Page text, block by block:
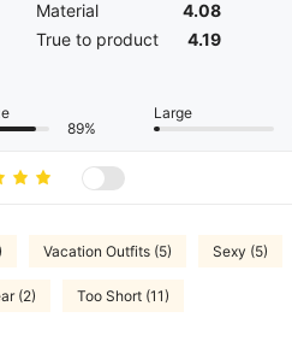
Material
4.08
True to product
4.19
89%
Large
Vacation Outfits (5) Sexy (5)
(2) Too Short (11)